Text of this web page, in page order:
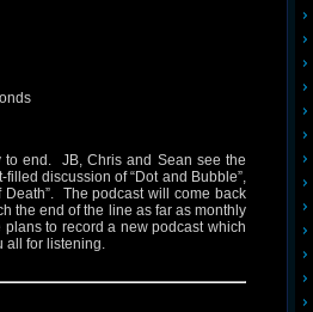
to end. JB, Chris and Sean see the
discussion of “Dot and Bubble”,
Death”. The podcast will come back
the end of the line as far as monthly
plans to record a new podcast which
all for listening.